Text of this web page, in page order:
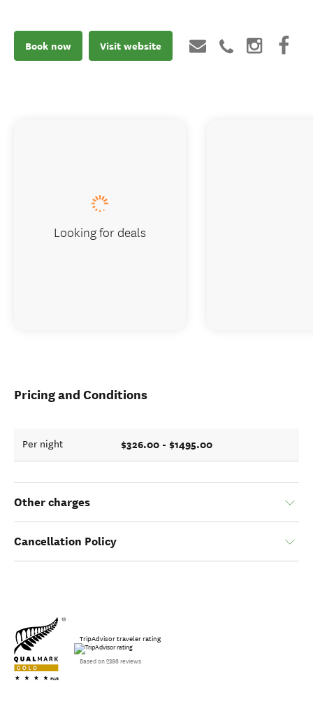
Book now Visit website
Pricing and Conditions
Per night $326.00 - $1495.00
Other charges
Cancellation Policy
TripAdvisor traveler rating
Based on 2398 reviews
Looking for deals